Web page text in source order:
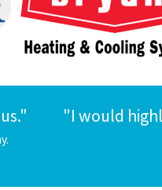
at Chesterfield
"I would